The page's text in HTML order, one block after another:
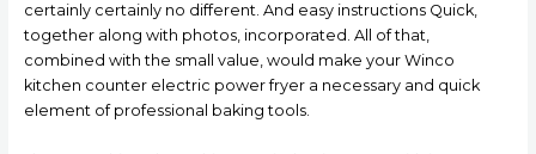
certainly certainly no different. And easy instructions Quick,
together along with photos, incorporated. All of that,
combined with the small value, would make your Winco
kitchen counter electric power fryer a necessary and quick
element of professional baking tools.